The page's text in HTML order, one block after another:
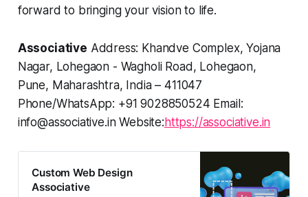
forward to bringing your vision to life.
Associative Address: Khandve Complex, Yojana
Nagar, Lohegaon - Wagholi Road, Lohegaon,
Pune, Maharashtra, India – 411047
Phone/WhatsApp: +91 9028850524 Email:
info@associative.in Website: https://associative.in
Custom Web Design
Associative